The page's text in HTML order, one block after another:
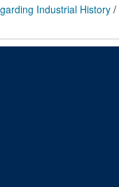
Industrial History/